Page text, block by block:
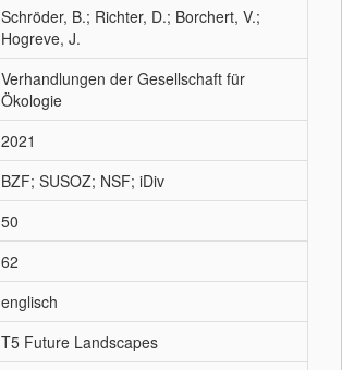
Schröder, B.; Richter, D.; Borchert, V.;
Hogreve, J.
Verhandlungen der Gesellschaft für
Ökologie
2021
BZF; SUSOZ; NSF; iDiv
50
62
englisch
T5 Future Landscapes